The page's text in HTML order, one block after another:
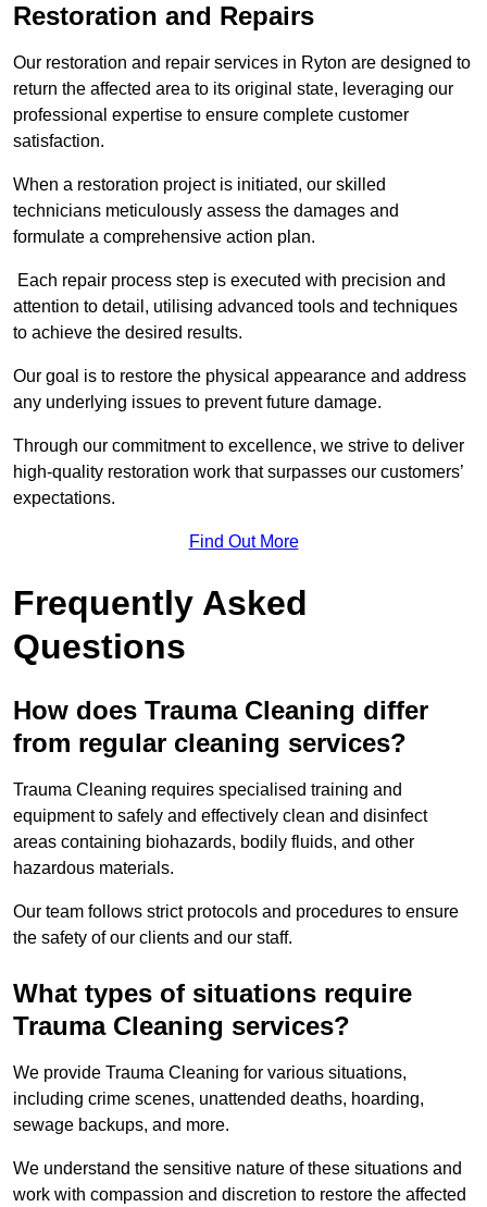
Restoration and Repairs
Our restoration and repair services in Ryton are designed to
return the affected area to its original state, leveraging our
professional expertise to ensure complete customer
satisfaction.
When a restoration project is initiated, our skilled
technicians meticulously assess the damages and
formulate a comprehensive action plan.
Each repair process step is executed with precision and
attention to detail, utilising advanced tools and techniques
to achieve the desired results.
Our goal is to restore the physical appearance and address
any underlying issues to prevent future damage.
Through our commitment to excellence, we strive to deliver
high-quality restoration work that surpasses our customers’
expectations.
Find Out More
Frequently Asked
Questions
How does Trauma Cleaning differ
from regular cleaning services?
Trauma Cleaning requires specialised training and
equipment to safely and effectively clean and disinfect
areas containing biohazards, bodily fluids, and other
hazardous materials.
Our team follows strict protocols and procedures to ensure
the safety of our clients and our staff.
What types of situations require
Trauma Cleaning services?
We provide Trauma Cleaning for various situations,
including crime scenes, unattended deaths, hoarding,
sewage backups, and more.
We understand the sensitive nature of these situations and
work with compassion and discretion to restore the affected